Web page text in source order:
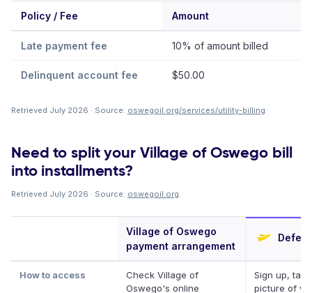
Policy / Fee Amount
Late payment fee 10% of amount billed
Delinquent account fee $50.00
Retrieved July 2026 · Source: oswegoil.org/services/utility-billing
Need to split your Village of Oswego bill
into installments?
Retrieved July 2026 · Source: oswegoil.org.
Village of Oswego
payment arrangement
Deferit
How to access
Check Village of
Oswego's online
Sign up,
picture of